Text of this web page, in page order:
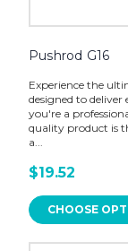
Pushrod G16
Experience the
designed to
you're a
quality product is
a...
$19.52
CHOOSE